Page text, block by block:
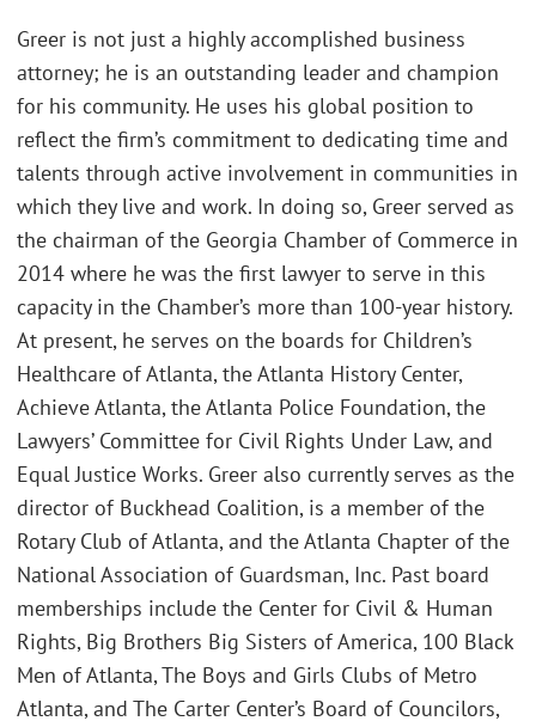
Greer is not just a highly accomplished business
attorney; he is an outstanding leader and champion
for his community. He uses his global position to
reflect the firm’s commitment to dedicating time and
talents through active involvement in communities in
which they live and work. In doing so, Greer served as
the chairman of the Georgia Chamber of Commerce in
2014 where he was the first lawyer to serve in this
capacity in the Chamber’s more than 100-year history.
At present, he serves on the boards for Children’s
Healthcare of Atlanta, the Atlanta History Center,
Achieve Atlanta, the Atlanta Police Foundation, the
Lawyers’ Committee for Civil Rights Under Law, and
Equal Justice Works. Greer also currently serves as the
director of Buckhead Coalition, is a member of the
Rotary Club of Atlanta, and the Atlanta Chapter of the
National Association of Guardsman, Inc. Past board
memberships include the Center for Civil & Human
Rights, Big Brothers Big Sisters of America, 100 Black
Men of Atlanta, The Boys and Girls Clubs of Metro
Atlanta, and The Carter Center’s Board of Councilors,